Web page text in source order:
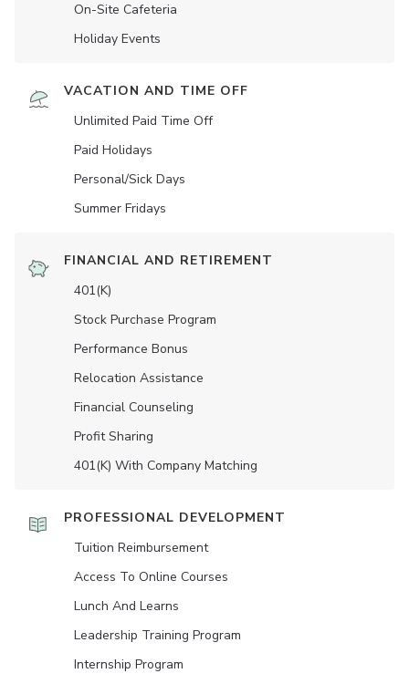
On-Site Cafeteria
Holiday Events
VACATION AND TIME OFF
Unlimited Paid Time Off
Paid Holidays
Personal/Sick Days
Summer Fridays
FINANCIAL AND RETIREMENT
401(K)
Stock Purchase Program
Performance Bonus
Relocation Assistance
Financial Counseling
Profit Sharing
401(K) With Company Matching
PROFESSIONAL DEVELOPMENT
Tuition Reimbursement
Access To Online Courses
Lunch And Learns
Leadership Training Program
Internship Program